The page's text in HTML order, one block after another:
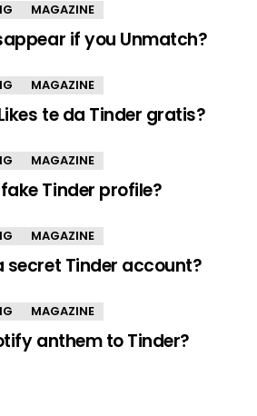
MAGAZINE
if you Unmatch?
MAGAZINE
te da Tinder gratis?
MAGAZINE
Tinder profile?
MAGAZINE
secret Tinder account?
MAGAZINE
anthem to Tinder?